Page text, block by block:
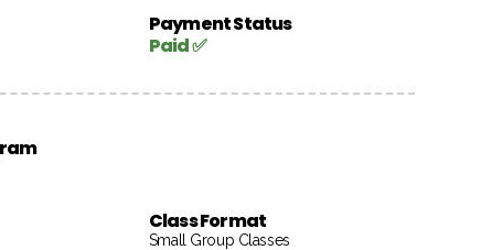
Payment Status
Paid ✅
Class Format
Small Group Classes